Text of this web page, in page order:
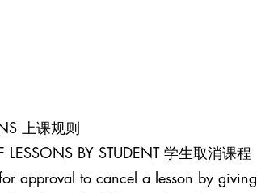
上课规则
BY STUDENT 学生取消课程
approval to cancel a lesson by